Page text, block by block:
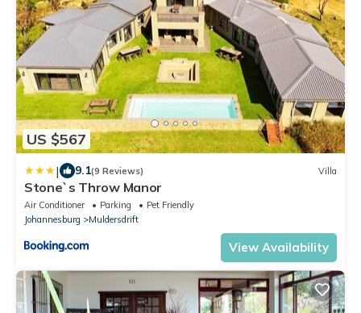
US $567
| 9.1(9 Reviews) Villa
Stone`s Throw Manor
Air Conditioner Parking
Pet Friendly
Johannesburg
Muldersdrift
View Availability